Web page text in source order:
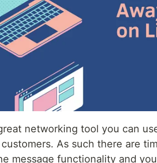
networking tool you can
As such there are
message functionality and